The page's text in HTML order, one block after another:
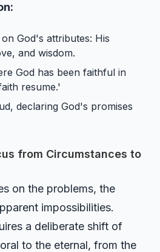
God's attributes: His
and wisdom.
God has been faithful in
resume.'
declaring God's promises
from Circumstances to
on the problems, the
impossibilities.
a deliberate shift of
to the eternal, from the